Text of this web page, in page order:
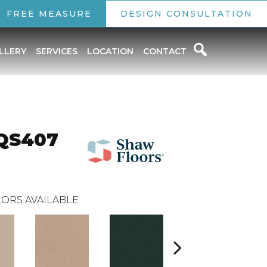
FREE MEASURE DESIGN CONSULTATION
SERVICES LOCATION CONTACT
AVAILABLE